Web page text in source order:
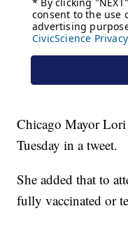
Chicago Mayor
Tuesday in a tweet.
She added that to
fully vaccinated or